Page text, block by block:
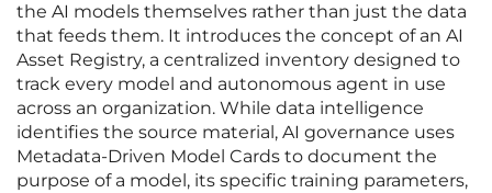
the AI models themselves rather than just the data
that feeds them. It introduces the concept of an AI
Asset Registry, a centralized inventory designed to
track every model and autonomous agent in use
across an organization. While data intelligence
identifies the source material, AI governance uses
Metadata-Driven Model Cards to document the
purpose of a model, its specific training parameters,